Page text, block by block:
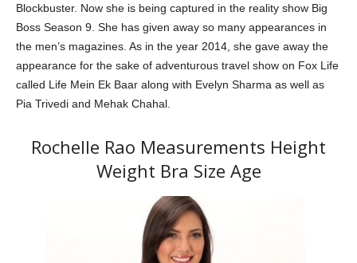
Blockbuster. Now she is being captured in the reality show Big
Boss Season 9. She has given away so many appearances in
the men’s magazines. As in the year 2014, she gave away the
appearance for the sake of adventurous travel show on Fox Life
called Life Mein Ek Baar along with Evelyn Sharma as well as
Pia Trivedi and Mehak Chahal.
Rochelle Rao Measurements Height
Weight Bra Size Age